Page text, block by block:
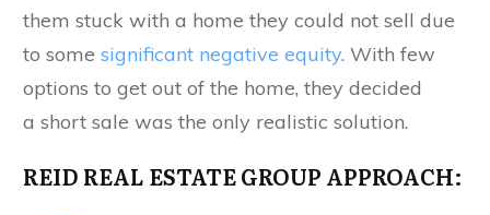
them stuck with a home they could not sell due
to some significant negative equity. With few
options to get out of the home, they decided
a short sale was the only realistic solution.
REID REAL ESTATE GROUP APPROACH: